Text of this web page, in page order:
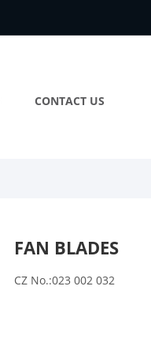
CONTACT US
FAN BLADES
CZ No.:023 002 032